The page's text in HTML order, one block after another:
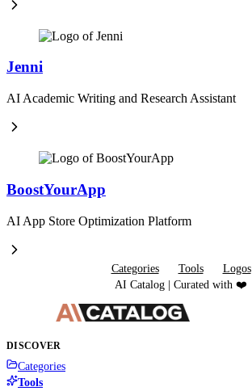
Jenni
AI Academic Writing and Research Assistant
BoostYourApp
AI App Store Optimization Platform
Categories Tools
Logos
AI Catalog | Curated with ❤️
DISCOVER
Categories
Tools